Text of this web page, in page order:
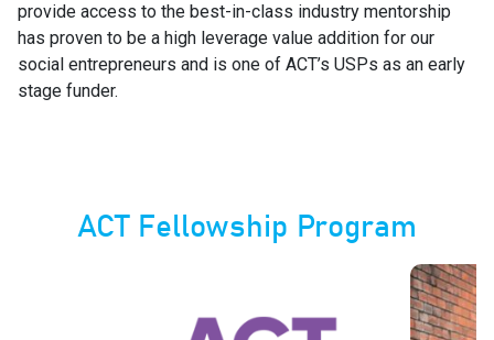
provide access to the best-in-class industry mentorship
has proven to be a high leverage value addition for our
social entrepreneurs and is one of ACT’s USPs as an early
stage funder.
ACT Fellowship Program